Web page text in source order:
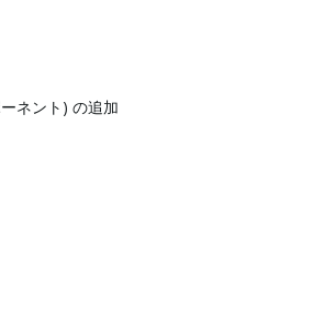
ネント) の追加